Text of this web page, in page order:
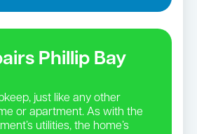
Phillip Bay
just like any other
or apartment. As with the
utilities, the home’s